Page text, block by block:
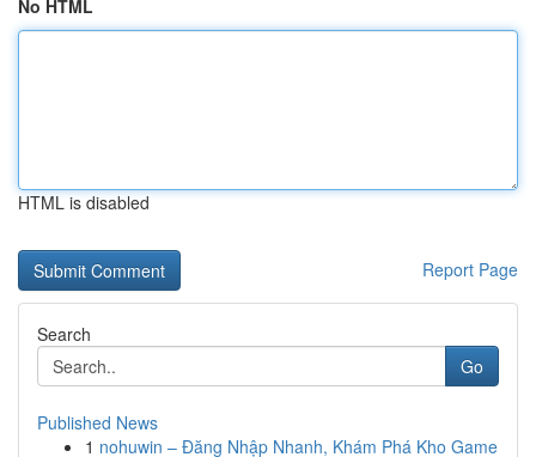
No HTML
HTML is disabled
Report Page
Search
Go
Published News
1 nohuwin – Đăng Nhập Nhanh, Khám Phá Kho Game